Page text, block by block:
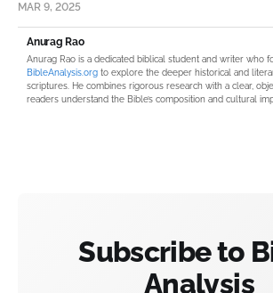
MAR 9, 2025
Anurag Rao
Anurag Rao is a dedicated biblical student and writer who
BibleAnalysis.org to explore the deeper historical and
scriptures. He combines rigorous research with a clear,
readers understand the Bible’s composition and cultural
Subscribe to
Analysis